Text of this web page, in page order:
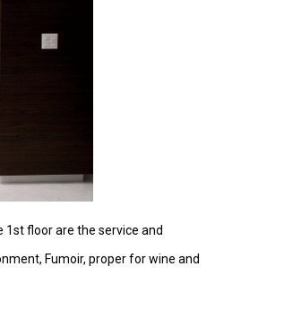
1st floor are the service and
Fumoir, proper for wine and